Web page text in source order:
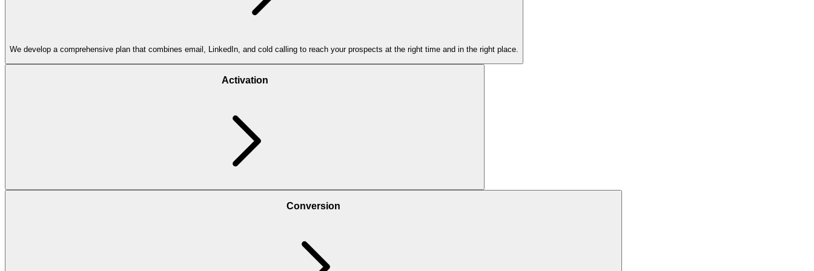
We develop a comprehensive plan that combines email, LinkedIn, and cold calling to reach your prospects at the right time and in the right place.
Activation
Prospects engage by replying to emails, subscribing to newsletters, clicking on ads, answering in WhatsApp, attending a webinar, etc.
Conversion